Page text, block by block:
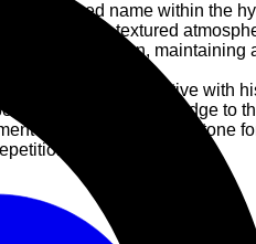
established name within the
structures, textured
and introspection,
reinterprets Inactive with
and functional edge to
Elettronico sets the tone
and sonic identity.